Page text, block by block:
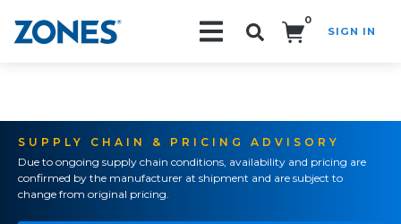
0
SIGN IN
SUPPLY CHAIN & PRICING ADVISORY
Due to ongoing supply chain conditions, availability and pricing are
confirmed by the manufacturer at shipment and are subject to
change from original pricing.